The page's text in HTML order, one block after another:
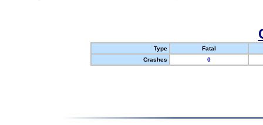
Type
Fatal
Crashes
0